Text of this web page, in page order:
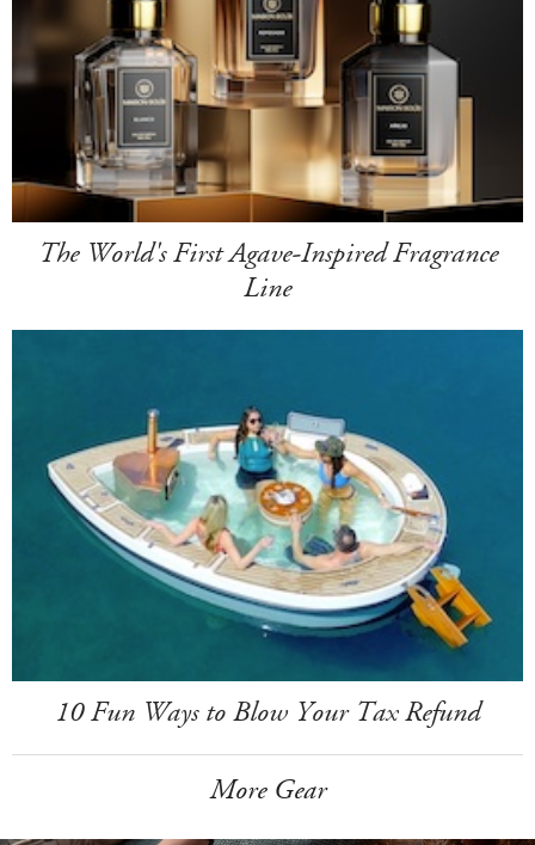
The World's First Agave-Inspired Fragrance
Line
10 Fun Ways to Blow Your Tax Refund
More Gear